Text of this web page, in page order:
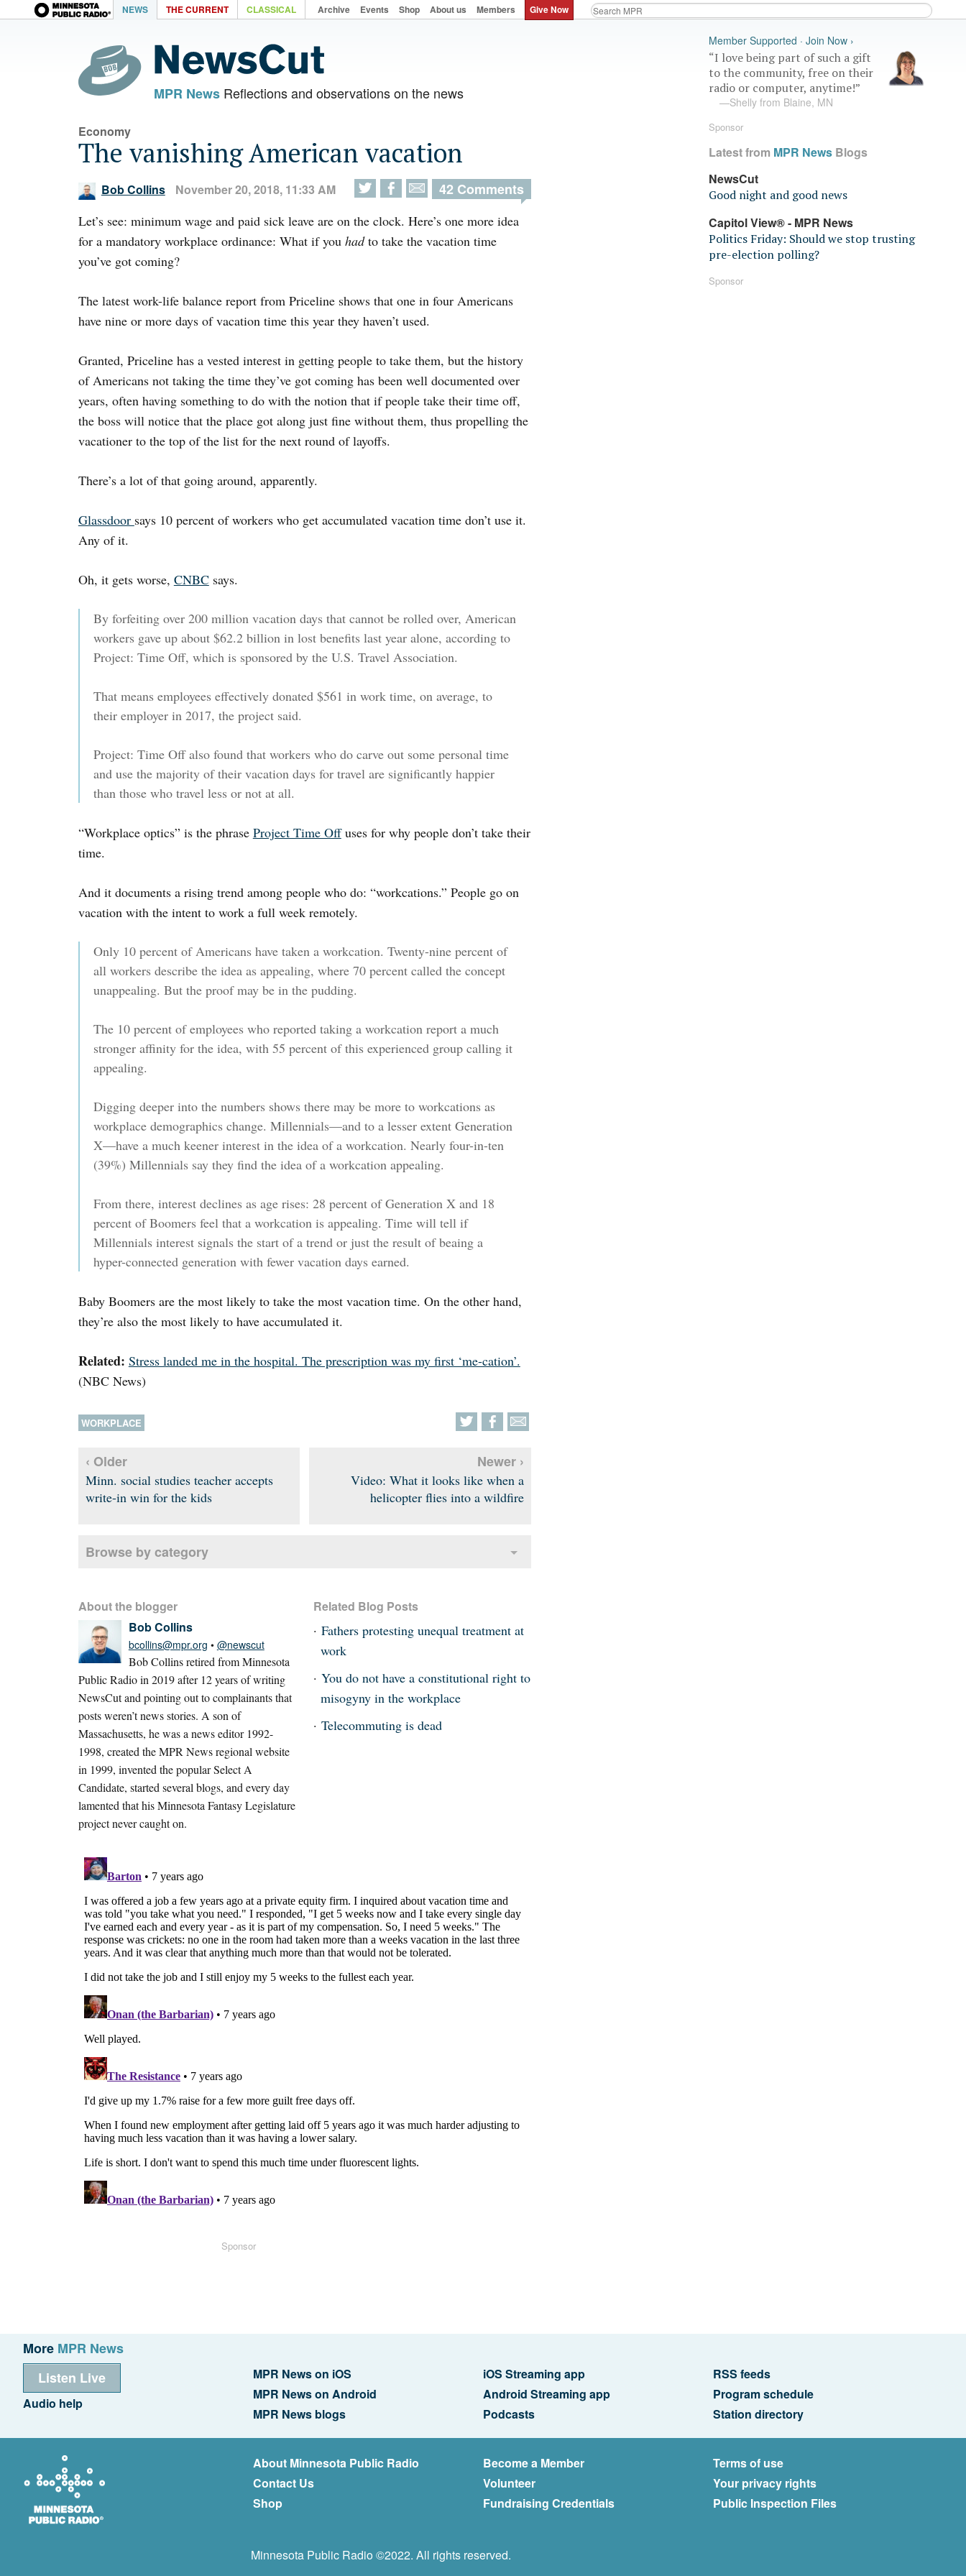
NEWS THE CURRENT CLASSICAL Archive Events Shop About us Members Give Now
MPR NewsReflections and observations on the news
Economy
The vanishing American vacation
Bob Collins November 20, 2018, 11:33 AM 42 Comments
Let’s see: minimum wage and paid sick leave are on the clock. Here’s one more idea
for a mandatory workplace ordinance: What if you hadto take the vacation time
you’ve got coming?
The latest work-life balance report from Priceline shows that one in four Americans
have nine or more days of vacation time this year they haven’t used.
Granted, Priceline has a vested interest in getting people to take them, but the history
of Americans not taking the time they’ve got coming has been well documented over
years, often having something to do with the notion that if people take their time off,
the boss will notice that the place got along just fine without them, thus propelling the
vacationer to the top of the list for the next round of layoffs.
There’s a lot of that going around, apparently.
Glassdoor says 10 percent of workers who get accumulated vacation time don’t use it.
Any of it.
Oh, it gets worse, CNBCsays.
By forfeiting over 200 million vacation days that cannot be rolled over, American
workers gave up about $62.2 billion in lost benefits last year alone, according to
Project: Time Off, which is sponsored by the U.S. Travel Association.
That means employees effectively donated $561 in work time, on average, to
their employer in 2017, the project said.
Project: Time Off also found that workers who do carve out some personal time
and use the majority of their vacation days for travel are significantly happier
than those who travel less or not at all.
“Workplace optics” is the phrase Project Time Offuses for why people don’t take their
time.
And it documents a rising trend among people who do: “workcations.” People go on
vacation with the intent to work a full week remotely.
Only 10 percent of Americans have taken a workcation. Twenty-nine percent of
all workers describe the idea as appealing, where 70 percent called the concept
unappealing. But the proof may be in the pudding.
The 10 percent of employees who reported taking a workcation report a much
stronger affinity for the idea, with 55 percent of this experienced group calling it
appealing.
Digging deeper into the numbers shows there may be more to workcations as
workplace demographics change. Millennials—and to a lesser extent Generation
X—have a much keener interest in the idea of a workcation. Nearly four-in-ten
(39%) Millennials say they find the idea of a workcation appealing.
From there, interest declines as age rises: 28 percent of Generation X and 18
percent of Boomers feel that a workcation is appealing. Time will tell if
Millennials interest signals the start of a trend or just the result of beaing a
hyper-connected generation with fewer vacation days earned.
Baby Boomers are the most likely to take the most vacation time. On the other hand,
they’re also the most likely to have accumulated it.
Related: Stress landed me in the hospital. The prescription was my first ‘me-cation’.
(NBC News)
WORKPLACE
‹ Older
Minn. social studies teacher accepts
write-in win for the kids
Newer ›
Video: What it looks like when a
helicopter flies into a wildfire
Browse by category
About the blogger
Bob Collins
bcollins@mpr.org • @newscut
Bob Collins retired from Minnesota
Public Radio in 2019 after 12 years of writing
NewsCut and pointing out to complainants that
posts weren’t news stories. A son of
Massachusetts, he was a news editor 1992-
1998, created the MPR News regional website
in 1999, invented the popular Select A
Candidate, started several blogs, and every day
lamented that his Minnesota Fantasy Legislature
project never caught on.
Related Blog Posts
Fathers protesting unequal treatment at
work
You do not have a constitutional right to
misogyny in the workplace
Telecommuting is dead
Member Supported · Join Now ›
“I love being part of such a gift
to the community, free on their
radio or computer, anytime!”
—Shelly from Blaine, MN
Sponsor
Latest from MPR News Blogs
NewsCut
Good night and good news
Capitol View® - MPR News
Politics Friday: Should we stop trusting
pre-election polling?
Sponsor
Sponsor
More MPR News
Listen Live
Audio help
MPR News on iOS
MPR News on Android
MPR News blogs
iOS Streaming app
Android Streaming app
Podcasts
RSS feeds
Program schedule
Station directory
About Minnesota Public Radio
Contact Us
Shop
Become a Member
Volunteer
Fundraising Credentials
Terms of use
Your privacy rights
Public Inspection Files
Minnesota Public Radio ©2022. All rights reserved.